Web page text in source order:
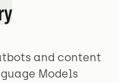
and content
Models